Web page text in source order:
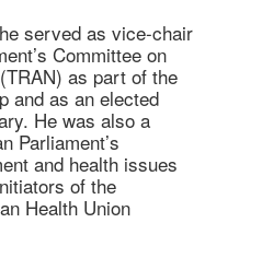
served as vice-chair
Committee on
as part of the
and as an elected
He was also a
Parliament’s
and health issues
of the
Health Union